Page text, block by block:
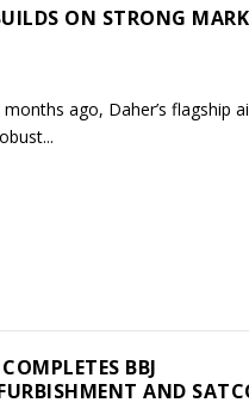
ON STRONG
ago, Daher’s flagship
BBJ
AND